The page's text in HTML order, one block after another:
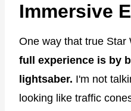
Immersive
One way that true Star
full experience is by
lightsaber. I'm not
looking like traffic